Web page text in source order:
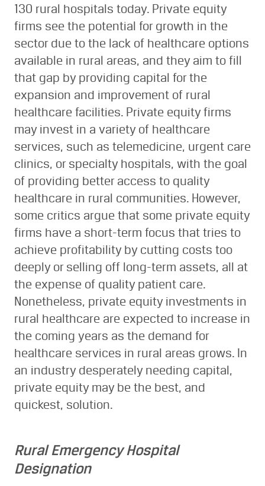
130 rural hospitals today. Private equity
firms see the potential for growth in the
sector due to the lack of healthcare options
available in rural areas, and they aim to fill
that gap by providing capital for the
expansion and improvement of rural
healthcare facilities. Private equity firms
may invest in a variety of healthcare
services, such as telemedicine, urgent care
clinics, or specialty hospitals, with the goal
of providing better access to quality
healthcare in rural communities. However,
some critics argue that some private equity
firms have a short-term focus that tries to
achieve profitability by cutting costs too
deeply or selling off long-term assets, all at
the expense of quality patient care.
Nonetheless, private equity investments in
rural healthcare are expected to increase in
the coming years as the demand for
healthcare services in rural areas grows. In
an industry desperately needing capital,
private equity may be the best, and
quickest, solution.
Rural Emergency Hospital
Designation